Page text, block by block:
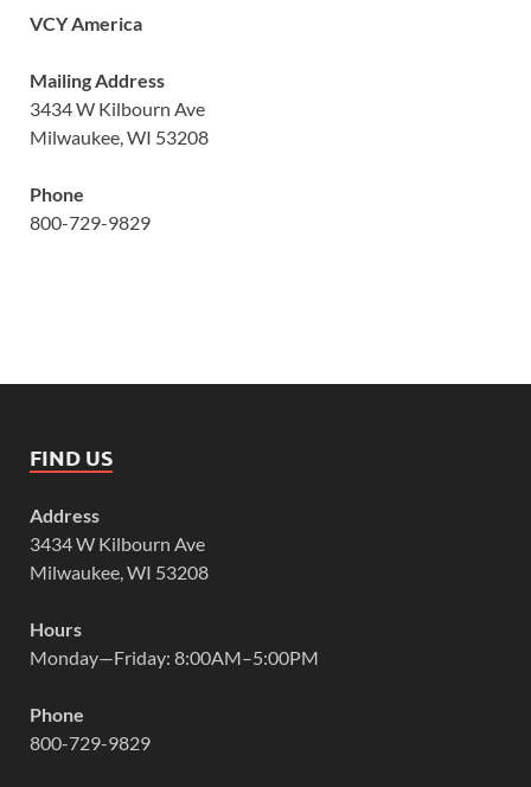
VCY America
Mailing Address
3434 W Kilbourn Ave
Milwaukee, WI 53208
Phone
800-729-9829
FIND US
Address
3434 W Kilbourn Ave
Milwaukee, WI 53208
Hours
Monday—Friday: 8:00AM–5:00PM
Phone
800-729-9829